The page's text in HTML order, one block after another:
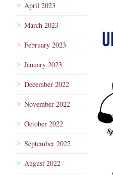
April 2023
March 2023
February 2023
January 2023
December 2022
November 2022
October 2022
September 2022
August 2022